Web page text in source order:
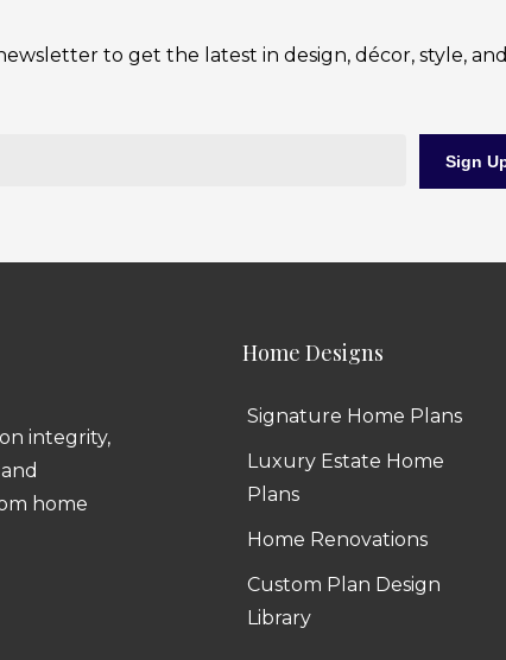
to get the latest in design, décor, style, and
integrity,
home
Home Designs
Signature Home Plans
Luxury Estate Home
Plans
Home Renovations
Custom Plan Design
Library